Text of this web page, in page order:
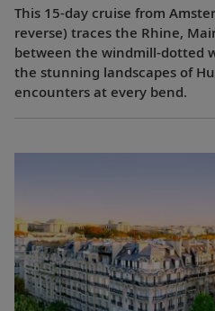
This 15-day cruise from
reverse) traces the Rhine,
between the windmill-dotted
the stunning landscapes of
encounters at every bend.